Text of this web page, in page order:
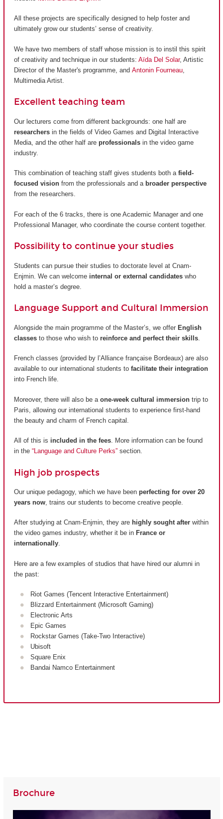
All these projects are specifically designed to help foster and
ultimately grow our students’ sense of creativity.
We have two members of staff whose mission is to instil this spirit
of creativity and technique in our students: Aïda Del Solar, Artistic
Director of the Master's programme, and Antonin Fourneau
Multimedia Artist.
Excellent teaching team
Our lecturers come from different backgrounds: one half are
researchers in the fields of Video Games and Digital Interactive
Media, and the other half are professionals in the video game
industry.
This combination of teaching staff gives students both a field-
focused vision from the professionals and a broader perspective
from the researchers.
For each of the 6 tracks, there is one Academic Manager and one
Professional Manager, who coordinate the course content together.
Possibility to continue your studies
Students can pursue their studies to doctorate level at Cnam-
Enjmin. We can welcome internal or external candidates who
hold a master’s degree.
Language Support and Cultural Immersion
Alongside the main programme of the Master’s, we offer English
classes to those who wish to reinforce and perfect their skills
French classes (provided by l’Alliance française Bordeaux) are also
available to our international students to facilitate their integration
into French life.
Moreover, there will also be a one-week cultural immersion trip to
Paris, allowing our international students to experience first-hand
the beauty and charm of French capital.
All of this is included in the fees. More information can be found
in the “Language and Culture Perks” section.
High job prospects
Our unique pedagogy, which we have been perfecting for over 20
years now , trains our students to become creative people.
After studying at Cnam-Enjmin, they are highly sought after within
the video games industry, whether it be in France or
internationally.
Here are a few examples of studios that have hired our alumni in
the past:
Riot Games (Tencent Interactive Entertainment)
Blizzard Entertainment (Microsoft Gaming)
Electronic Arts
Epic Games
Rockstar Games (Take-Two Interactive)
Ubisoft
Square Enix
Bandai Namco Entertainment
Brochure